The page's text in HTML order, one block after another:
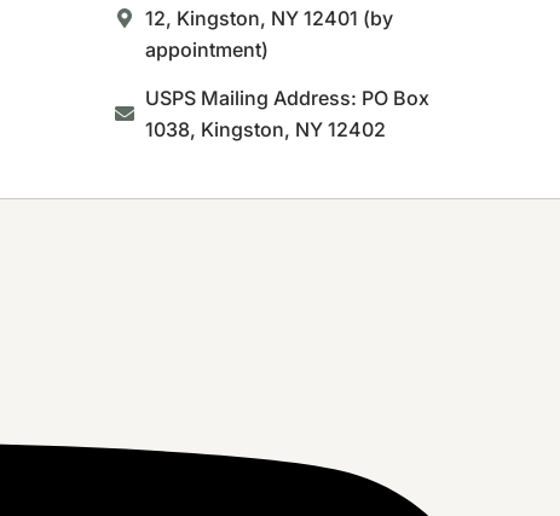
12, Kingston, NY 12401 (by
appointment)
USPS Mailing Address: PO Box
1038, Kingston, NY 12402